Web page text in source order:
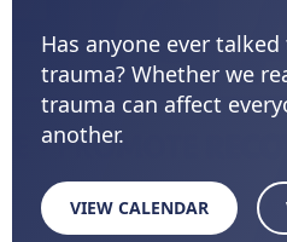
Has anyone ever
trauma? Whether we
trauma can affect
another.
VIEW CALENDAR